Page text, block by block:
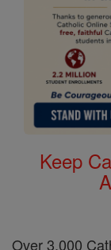
Keep
Over 3,000